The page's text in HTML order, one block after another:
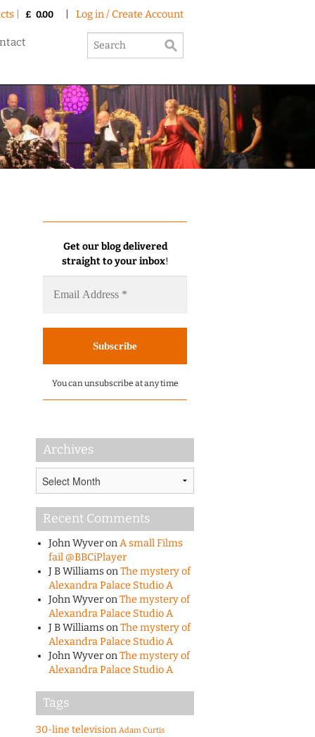
| £ 0.00 Log in / Create Account
Get our blog delivered
straight to your inbox!
You can unsubscribe at any time
Archives
Recent Comments
John WyveronA small Films
fail @BBCiPlayer
J B WilliamsonThe mystery of
Alexandra Palace Studio A
John WyveronThe mystery of
Alexandra Palace Studio A
J B WilliamsonThe mystery of
Alexandra Palace Studio A
John WyveronThe mystery of
Alexandra Palace Studio A
Tags
30-line television Adam Curtis